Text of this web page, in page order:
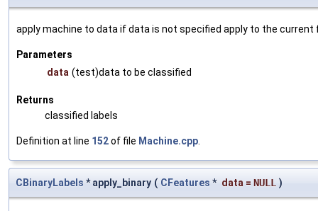
apply machine to data if data is not specified apply to the
Parameters
data (test)data to be classified
Returns
classified labels
Definition at line 152of file Machine.cpp
CBinaryLabels * apply_binary ( CFeatures * data = NULL )